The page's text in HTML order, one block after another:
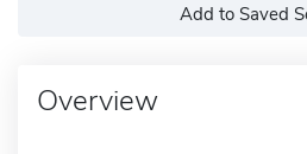
Add to Saved
Overview